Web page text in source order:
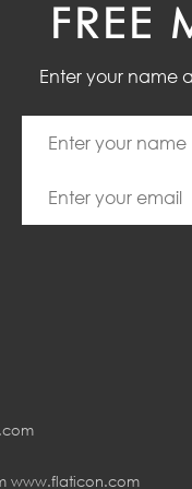
FREE
Enter your name
www.flaticon.com